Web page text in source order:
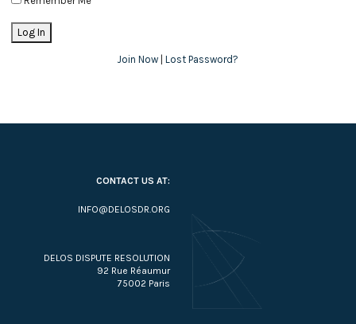
Join Now | Lost Password?
CONTACT US AT:
INFO@DELOSDR.ORG
DELOS DISPUTE RESOLUTION
92 Rue Réaumur
75002 Paris